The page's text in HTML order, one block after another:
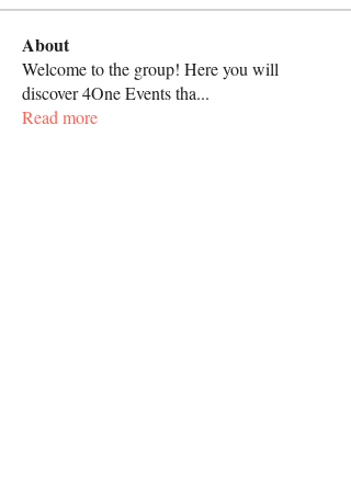
About
Welcome to the group! Here you will
discover 4One Events tha...
Read more